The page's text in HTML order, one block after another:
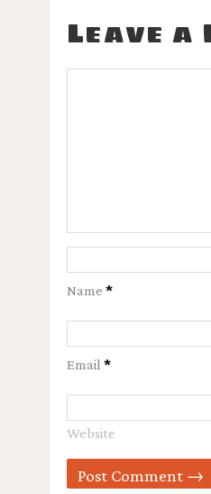
Leave a
Name *
Email *
Website